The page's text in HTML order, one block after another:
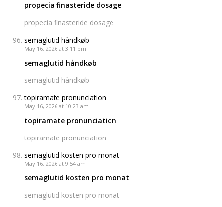
propecia finasteride dosage
propecia finasteride dosage
semaglutid håndkøb
May 16, 2026 at 3:11 pm
semaglutid håndkøb
semaglutid håndkøb
topiramate pronunciation
May 16, 2026 at 10:23 am
topiramate pronunciation
topiramate pronunciation
semaglutid kosten pro monat
May 16, 2026 at 9:54 am
semaglutid kosten pro monat
semaglutid kosten pro monat